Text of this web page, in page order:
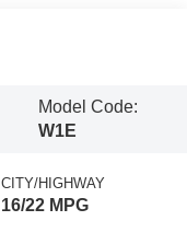
Model Code:
W1E
CITY/HIGHWAY
16/22 MPG